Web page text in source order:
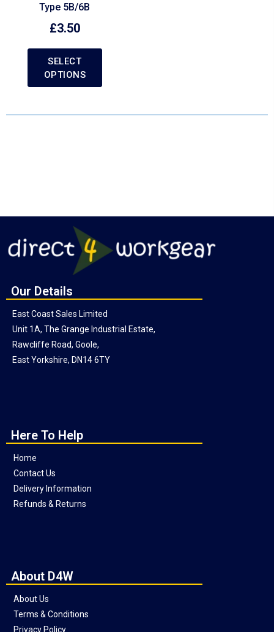
Type 5B/6B
£3.50
SELECT
OPTIONS
Our Details
East Coast Sales Limited
Unit 1A, The Grange Industrial Estate,
Rawcliffe Road, Goole,
East Yorkshire, DN14 6TY
Here To Help
Home
Contact Us
Delivery Information
Refunds & Returns
About D4W
About Us
Terms & Conditions
Privacy Policy